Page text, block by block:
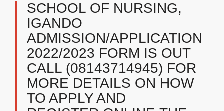
SCHOOL OF NURSING,
IGANDO
ADMISSION/APPLICATION
2022/2023 FORM IS OUT
CALL (08143714945) FOR
MORE DETAILS ON HOW
TO APPLY AND